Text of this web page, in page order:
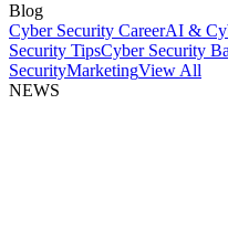
Blog
Cyber Security CareerAI &
Security TipsCyber Security
SecurityMarketingView All
NEWS